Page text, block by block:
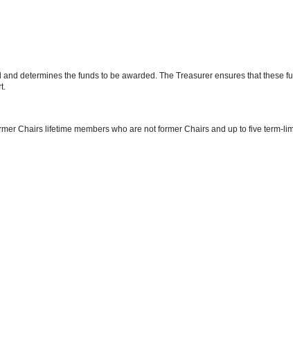
determines the funds to be awarded. The Treasurer ensures that these
Chairs lifetime members who are not former Chairs and up to five term-